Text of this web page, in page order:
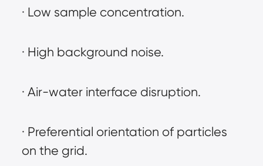
· Low sample concentration.
· High background noise.
· Air-water interface disruption.
· Preferential orientation of particles
on the grid.